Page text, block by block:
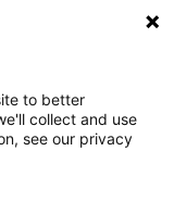
to better
collect and use
see our privacy